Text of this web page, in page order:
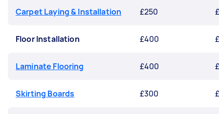
Carpet Laying & Installation £250
Floor Installation £400
Laminate Flooring £400
Skirting Boards £300